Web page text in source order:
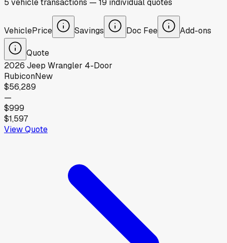
VehiclePrice Savings Doc Fee Add-ons
Quote
2026 Jeep Wrangler 4-Door
RubiconNew
$56,289
—
$999
$1,597
View Quote